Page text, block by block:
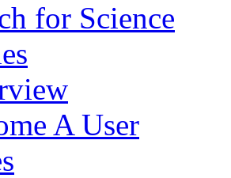
for Science
A User